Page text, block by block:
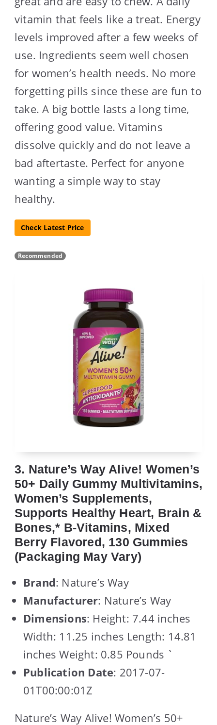
vitamin that feels like a treat. Energy
levels improved after a few weeks of
use. Ingredients seem well chosen
for women’s health needs. No more
forgetting pills since these are fun to
take. A big bottle lasts a long time,
offering good value. Vitamins
dissolve quickly and do not leave a
bad aftertaste. Perfect for anyone
wanting a simple way to stay
healthy.
Check Latest Price
Recommended
3. Nature’s Way Alive! Women’s
50+ Daily Gummy Multivitamins,
Women’s Supplements,
Supports Healthy Heart, Brain &
Bones,* B-Vitamins, Mixed
Berry Flavored, 130 Gummies
(Packaging May Vary)
Brand: Nature’s Way
Manufacturer: Nature’s Way
Dimensions: Height: 7.44 inches
Width: 11.25 inches Length: 14.81
inches Weight: 0.85 Pounds `
Publication Date: 2017-07-
01T00:00:01Z
Nature’s Way Alive! Women’s 50+